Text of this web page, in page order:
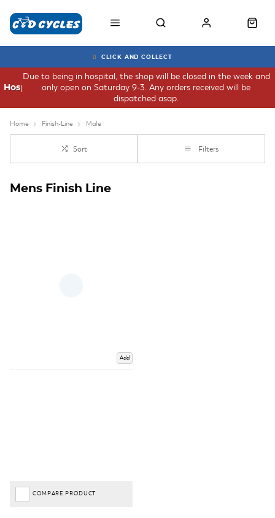
CLICK AND COLLECT
Due to being in hospital, the shop will be closed in the week and
only open on Saturday 9-3. Any orders received will be
dispatched asap.
Hospital
Home Finish-Line Male
Sort Filters
Mens Finish Line
Add
COMPARE PRODUCT